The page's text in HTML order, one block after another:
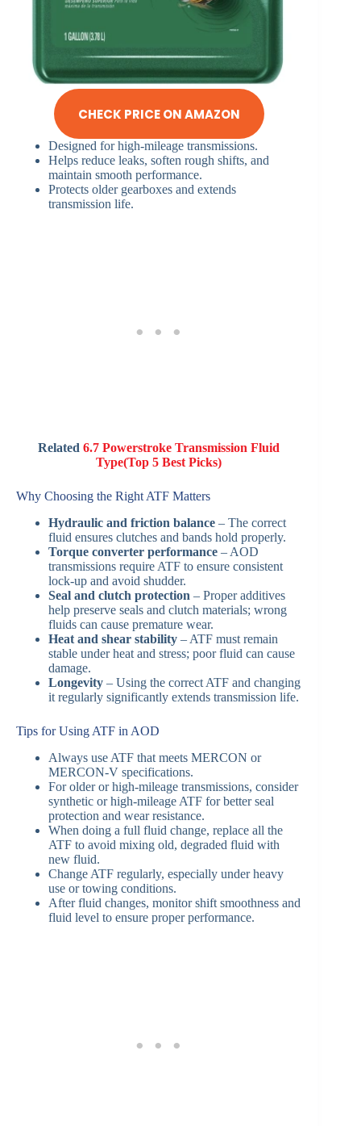
CHECK PRICE ON AMAZON
Designed for high-mileage transmissions.
Helps reduce leaks, soften rough shifts, and
maintain smooth performance.
Protects older gearboxes and extends
transmission life.
Related6.7 Powerstroke Transmission Fluid
Type(Top 5 Best Picks)
Why Choosing the Right ATF Matters
Hydraulic and friction balance – The correct
fluid ensures clutches and bands hold properly.
Torque converter performance – AOD
transmissions require ATF to ensure consistent
lock-up and avoid shudder.
Seal and clutch protection – Proper additives
help preserve seals and clutch materials; wrong
fluids can cause premature wear.
Heat and shear stability – ATF must remain
stable under heat and stress; poor fluid can cause
damage.
Longevity – Using the correct ATF and changing
it regularly significantly extends transmission life.
Tips for Using ATF in AOD
Always use ATF that meets MERCON or
MERCON-V specifications.
For older or high-mileage transmissions, consider
synthetic or high-mileage ATF for better seal
protection and wear resistance.
When doing a full fluid change, replace all the
ATF to avoid mixing old, degraded fluid with
new fluid.
Change ATF regularly, especially under heavy
use or towing conditions.
After fluid changes, monitor shift smoothness and
fluid level to ensure proper performance.